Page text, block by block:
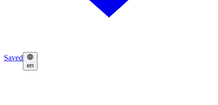
Saved
en